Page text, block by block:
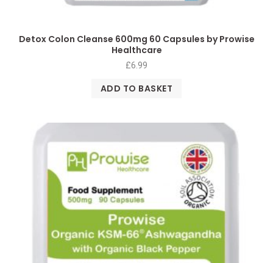
Detox Colon Cleanse 600mg 60 Capsules by Prowise
Healthcare
£6.99
ADD TO BASKET